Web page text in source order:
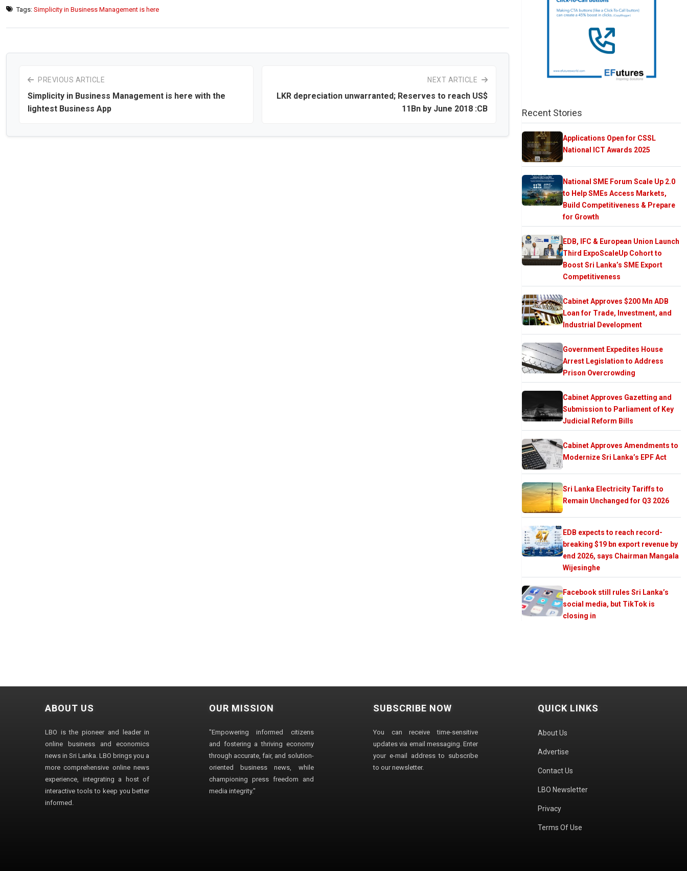
Tags: Simplicity in Business Management is here
PREVIOUS ARTICLE
Simplicity in Business Management is here with the
lightest Business App
NEXT ARTICLE
LKR depreciation unwarranted; Reserves to reach US$
11Bn by June 2018 :CB
Recent Stories
Applications Open for CSSL
National ICT Awards 2025
National SME Forum Scale Up 2.0
to Help SMEs Access Markets,
Build Competitiveness & Prepare
for Growth
EDB, IFC & European Union Launch
Third ExpoScaleUp Cohort to
Boost Sri Lanka’s SME Export
Competitiveness
Cabinet Approves $200 Mn ADB
Loan for Trade, Investment, and
Industrial Development
Government Expedites House
Arrest Legislation to Address
Prison Overcrowding
Cabinet Approves Gazetting and
Submission to Parliament of Key
Judicial Reform Bills
Cabinet Approves Amendments to
Modernize Sri Lanka’s EPF Act
Sri Lanka Electricity Tariffs to
Remain Unchanged for Q3 2026
EDB expects to reach record-
breaking $19 bn export revenue by
end 2026, says Chairman Mangala
Wijesinghe
Facebook still rules Sri Lanka’s
social media, but TikTok is
closing in
ABOUT US
LBO is the pioneer and leader in
online business and economics
news in Sri Lanka. LBO brings you a
more comprehensive online news
experience, integrating a host of
interactive tools to keep you better
informed.
OUR MISSION
"Empowering informed citizens
and fostering a thriving economy
through accurate, fair, and solution-
oriented business news, while
championing press freedom and
media integrity."
SUBSCRIBE NOW
You can receive time-sensitive
updates via email messaging. Enter
your e-mail address to subscribe
to our newsletter.
QUICK LINKS
About Us
Advertise
Contact Us
LBO Newsletter
Privacy
Terms Of Use